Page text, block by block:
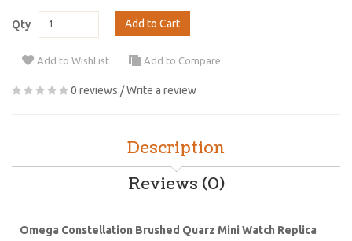
Qty Add to Cart
Add to WishList Add to Compare
0 reviews /Write a review
Description
Reviews (0)
Omega Constellation Brushed Quarz Mini Watch Replica